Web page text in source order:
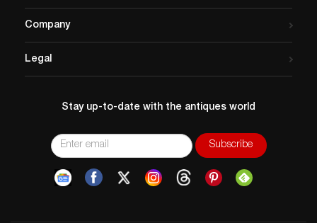
Company
Legal
Stay up-to-date with the antiques world